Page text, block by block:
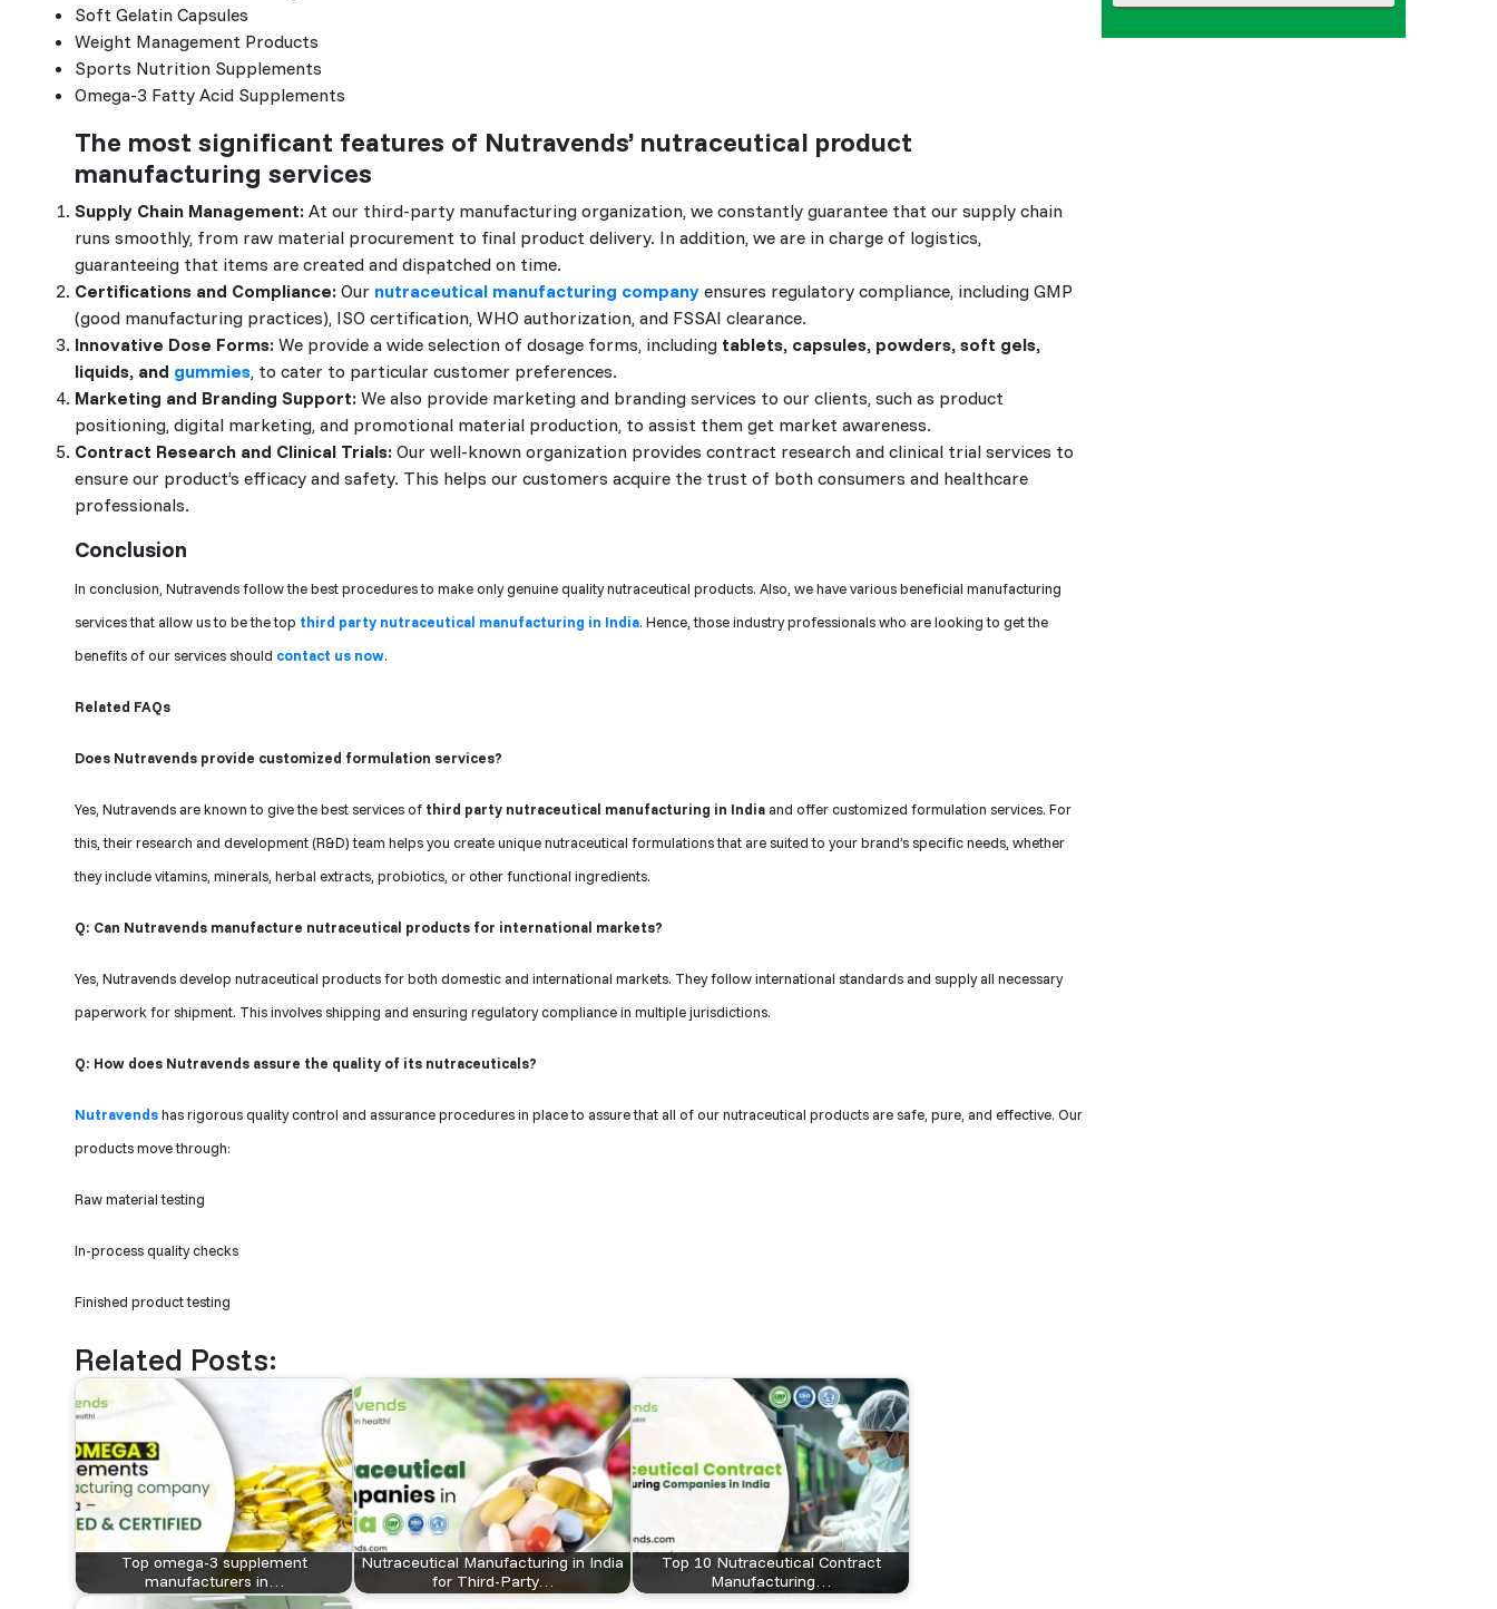
Soft Gelatin Capsules
Weight Management Products
Sports Nutrition Supplements
Omega-3 Fatty Acid Supplements
The most significant features of Nutravends’ nutraceutical product
manufacturing services
Supply Chain Management: At our third-party manufacturing organization, we constantly guarantee that our supply chain
runs smoothly, from raw material procurement to final product delivery. In addition, we are in charge of logistics,
guaranteeing that items are created and dispatched on time.
Certifications and Compliance: Our nutraceutical manufacturing company ensures regulatory compliance, including GMP
(good manufacturing practices), ISO certification, WHO authorization, and FSSAI clearance.
Innovative Dose Forms: We provide a wide selection of dosage forms, including tablets, capsules, powders, soft gels,
liquids, and gummies, to cater to particular customer preferences.
Marketing and Branding Support: We also provide marketing and branding services to our clients, such as product
positioning, digital marketing, and promotional material production, to assist them get market awareness.
Contract Research and Clinical Trials: Our well-known organization provides contract research and clinical trial services to
ensure our product’s efficacy and safety. This helps our customers acquire the trust of both consumers and healthcare
professionals.
Conclusion
In conclusion, Nutravends follow the best procedures to make only genuine quality nutraceutical products. Also, we have various beneficial manufacturing
services that allow us to be the top third party nutraceutical manufacturing in India. Hence, those industry professionals who are looking to get the
benefits of our services should contact us now.
Related FAQs
Does Nutravends provide customized formulation services?
Yes, Nutravends are known to give the best services of third party nutraceutical manufacturing in India and offer customized formulation services. For
this, their research and development (R&D) team helps you create unique nutraceutical formulations that are suited to your brand’s specific needs, whether
they include vitamins, minerals, herbal extracts, probiotics, or other functional ingredients.
Q: Can Nutravends manufacture nutraceutical products for international markets?
Yes, Nutravends develop nutraceutical products for both domestic and international markets. They follow international standards and supply all necessary
paperwork for shipment. This involves shipping and ensuring regulatory compliance in multiple jurisdictions.
Q: How does Nutravends assure the quality of its nutraceuticals?
Nutravendshas rigorous quality control and assurance procedures in place to assure that all of our nutraceutical products are safe, pure, and effective. Our
products move through:
Raw material testing
In-process quality checks
Finished product testing
Related Posts:
Top omega-3 supplement
manufacturers in…
Nutraceutical Manufacturing in India
for Third-Party…
Top 10 Nutraceutical Contract
Manufacturing…